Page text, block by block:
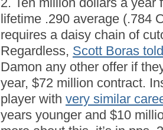
lifetime .290 average (.784
requires a daisy chain of
Regardless, Scott Boras
Damon any other offer if
year, $72 million contract.
player with very similar
years younger and $10